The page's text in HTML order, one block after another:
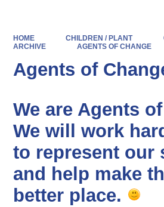
HOME CHILDREN / PLANT
ARCHIVE
AGENTS OF CHANGE
Agents of
We are Agents
We will work
to represent our
and help make
better place.